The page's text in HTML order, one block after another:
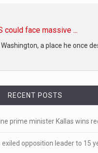
could face massive ...
a place he once
accused of shooting a ...
RECENT POSTS
prime minister Kallas wins
opposition leader to 15